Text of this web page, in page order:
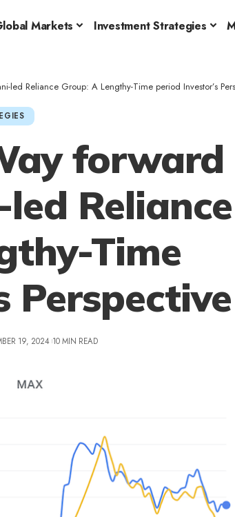
Markets Investment Strategies
Reliance Group: A Lengthy-Time period Investor’s Perspective
forward
Reliance
Time
Perspective
19, 2024 10 MIN READ